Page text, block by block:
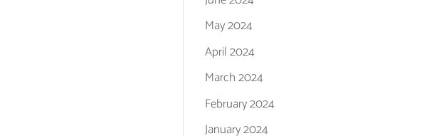
May 2024
April 2024
March 2024
February 2024
January 2024